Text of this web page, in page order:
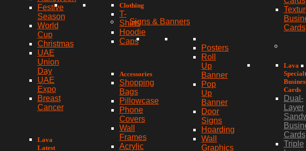
Festive
Season
World
Cup
Christmas
UAE
Union
Day
UAE
Expo
Breast
Cancer
Lava
Latest
Clothing
T-
Shirts
Hoodie
Caps
Accessories
Shopping
Bags
Pillowcase
Phone
Covers
Wall
Frames
Acrylic
Signs & Banners
Posters
Roll
Up
Banner
Pop
Up
Banner
Door
Signs
Hoarding
Wall
Graphics
Cards
Lava
Cards
Dual-
Layer
Cards
Triple